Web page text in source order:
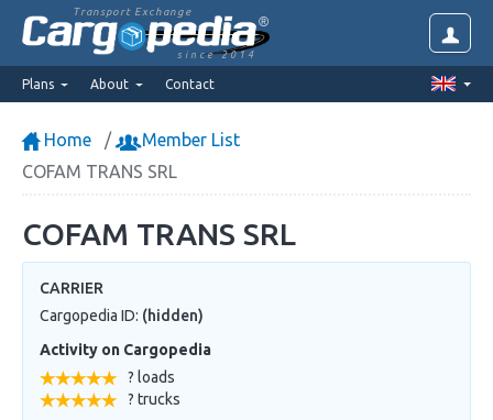
Transport Exchange
since 2014
Plans About Contact
Home
Member List
COFAM TRANS SRL
COFAM TRANS SRL
CARRIER
Cargopedia ID: (hidden)
Activity on Cargopedia
? loads
? trucks